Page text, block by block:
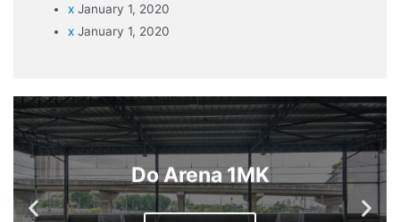
x January 1, 2020
x January 1, 2020
Do Arena 1MK